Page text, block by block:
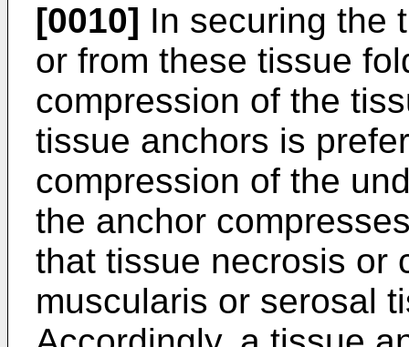
[0010] In securing the
or from these tissue
compression of the
tissue anchors is
compression of the
the anchor
that tissue necrosis or
muscularis or serosal